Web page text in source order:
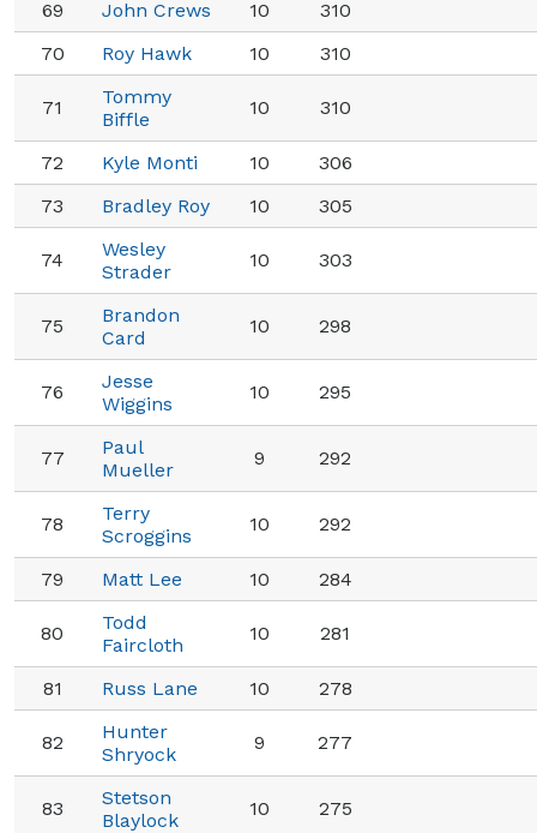
69
John Crews 10
310
70
Roy Hawk 10 310
71
Tommy
Biffle
10 310
72 Kyle Monti 10
306
73
Bradley Roy 10 305
74
Wesley
Strader
10 303
75
Brandon
Card
10 298
76
Jesse
Wiggins
10 295
77
Paul
Mueller
9 292
78
Terry
Scroggins
10 292
79 Matt Lee 10 284
80
Todd
Faircloth
10 281
81 Russ Lane 10 278
82
Hunter
Shryock
9 277
83
Stetson
Blaylock
10 275